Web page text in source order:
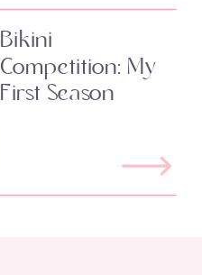
Bikini
Competition: My
First Season